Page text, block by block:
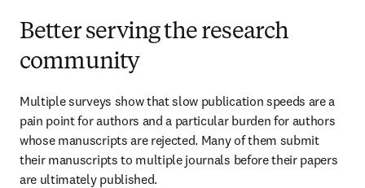
Better serving the research
community
Multiple surveys show that slow publication speeds are a
pain point for authors and a particular burden for authors
whose manuscripts are rejected. Many of them submit
their manuscripts to multiple journals before their papers
are ultimately published.